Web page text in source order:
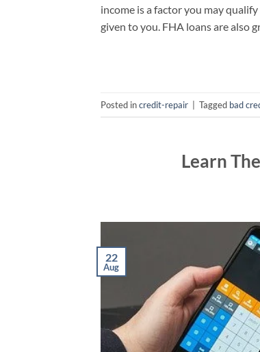
income is a factor you may
given to you. FHA loans are also
Posted incredit-repair | Tagged bad
Learn
22
Aug